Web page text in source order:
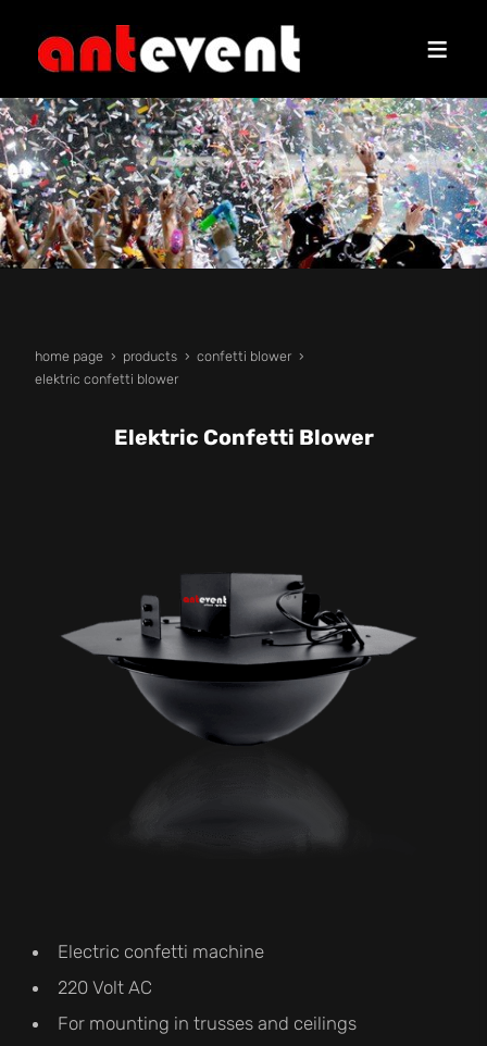
home page products
confetti blower
elektric confetti blower
Elektric Confetti Blower
Electric confetti machine
220 Volt AC
For mounting in trusses and ceilings